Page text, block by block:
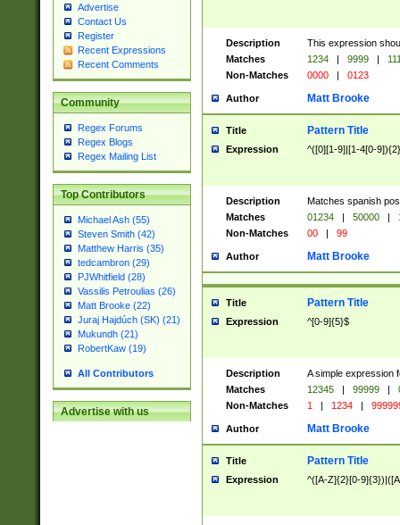
Advertise
Contact Us
Register
Recent Expressions
Recent Comments
Community
Regex Forums
Regex Blogs
Regex Mailing List
Top Contributors
Michael Ash (55)
Steven Smith (42)
Matthew Harris (35)
tedcambron (29)
PJWhitfield (28)
Vassilis Petroulias (26)
Matt Brooke (22)
Juraj Hajdúch (SK) (21)
Mukundh (21)
RobertKaw (19)
All Contributors
Advertise with us
Description
This expression
Matches
1234 | 9999 |
Non-Matches
0000 | 0123
Author Matt Brooke
Title Pattern Title
Expression ^([0][1-9]|[1-4[0-
Description
Matches spanish
Matches
01234 | 50000 |
Non-Matches
00 | 99
Author Matt Brooke
Title Pattern Title
Expression ^[0-9]{5}$
Description
A simple expression
Matches
12345 | 99999 |
Non-Matches
1 | 1234 |
Author Matt Brooke
Title Pattern Title
Expression ^([A-Z]{2}[0-